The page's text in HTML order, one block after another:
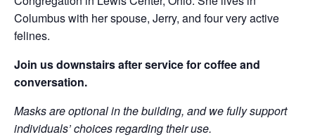
Columbus with her spouse, Jerry, and four very active
felines.
Join us downstairs after service for coffee and
conversation.
Masks are optional in the building, and we fully support
individuals’ choices regarding their use.